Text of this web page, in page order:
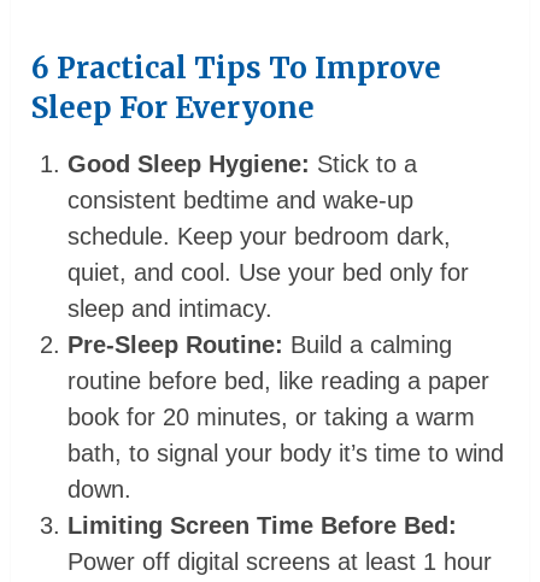
6 Practical Tips To Improve
Sleep For Everyone
Good Sleep Hygiene: Stick to a
consistent bedtime and wake-up
schedule. Keep your bedroom dark,
quiet, and cool. Use your bed only for
sleep and intimacy.
Pre-Sleep Routine: Build a calming
routine before bed, like reading a paper
book for 20 minutes, or taking a warm
bath, to signal your body it’s time to wind
down.
Limiting Screen Time Before Bed:
Power off digital screens at least 1 hour